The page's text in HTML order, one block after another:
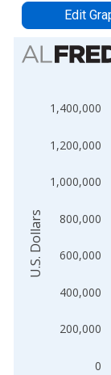
Edit
Chart
Bar chart with 2
The chart has
The chart has 2
0
200,000
400,000
600,000
800,000
1,000,000
1,200,000
1,400,000
U.S. Dollars